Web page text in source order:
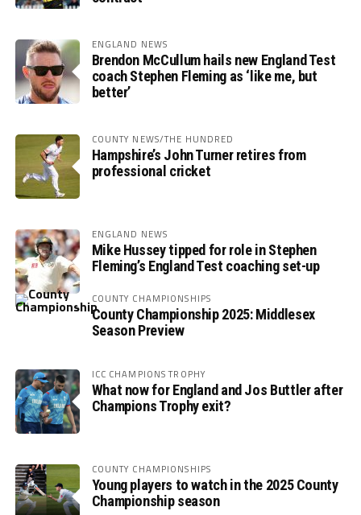
ENGLAND NEWS
Brendon McCullum hails new England Test
coach Stephen Fleming as ‘like me, but
better’
COUNTY NEWS/THE HUNDRED
Hampshire’s John Turner retires from
professional cricket
ENGLAND NEWS
Mike Hussey tipped for role in Stephen
Fleming’s England Test coaching set-up
COUNTY CHAMPIONSHIPS
County Championship 2025: Middlesex
Season Preview
ICC CHAMPIONS TROPHY
What now for England and Jos Buttler after
Champions Trophy exit?
COUNTY CHAMPIONSHIPS
Young players to watch in the 2025 County
Championship season